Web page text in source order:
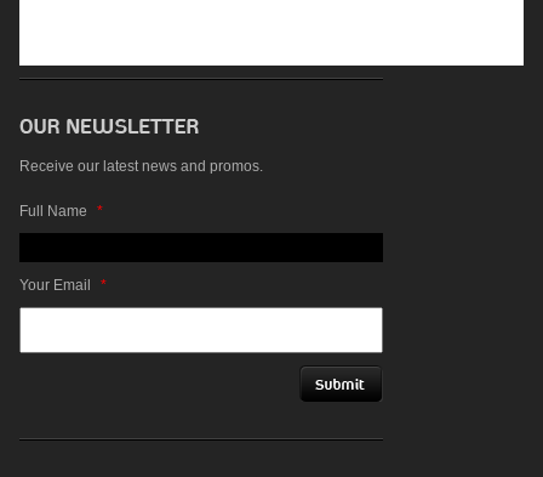
Receive our latest news and promos.
Full Name *
Your Email *